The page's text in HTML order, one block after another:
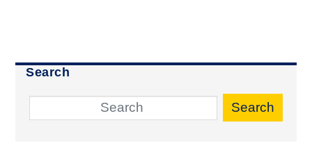
Search
Search